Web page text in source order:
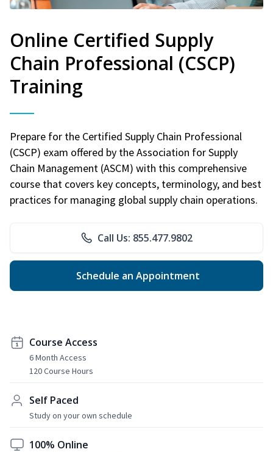
Online Certified Supply
Chain Professional (CSCP)
Training
Prepare for the Certified Supply Chain Professional
(CSCP) exam offered by the Association for Supply
Chain Management (ASCM) with this comprehensive
course that covers key concepts, terminology, and best
practices for managing global supply chain operations.
Call Us: 855.477.9802
Schedule an Appointment
Course Access
6 Month Access
120 Course Hours
Self Paced
Study on your own schedule
100% Online